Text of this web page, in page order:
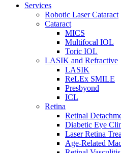
Services
Robotic Laser Cataract
Cataract
MICS
Multifocal IOL
Toric IOL
LASIK and Refractive
LASIK
ReLEx SMILE
Presbyond
ICL
Retina
Retinal
Diabetic Eye
Laser Retina
Age-Related